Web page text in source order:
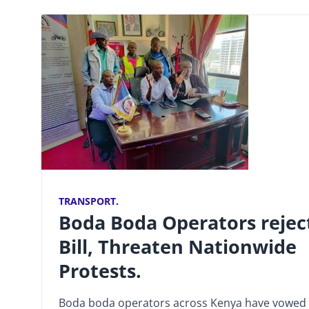
TRANSPORT.
Boda Boda Operators
Bill, Threaten Nationwide
Protests.
Boda boda operators across Kenya have